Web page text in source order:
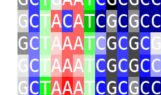
GCTACATCGCGCC
GCTAAATCGCGCG
GCTAAATCGCGCC
GCTAAATCGCGCC